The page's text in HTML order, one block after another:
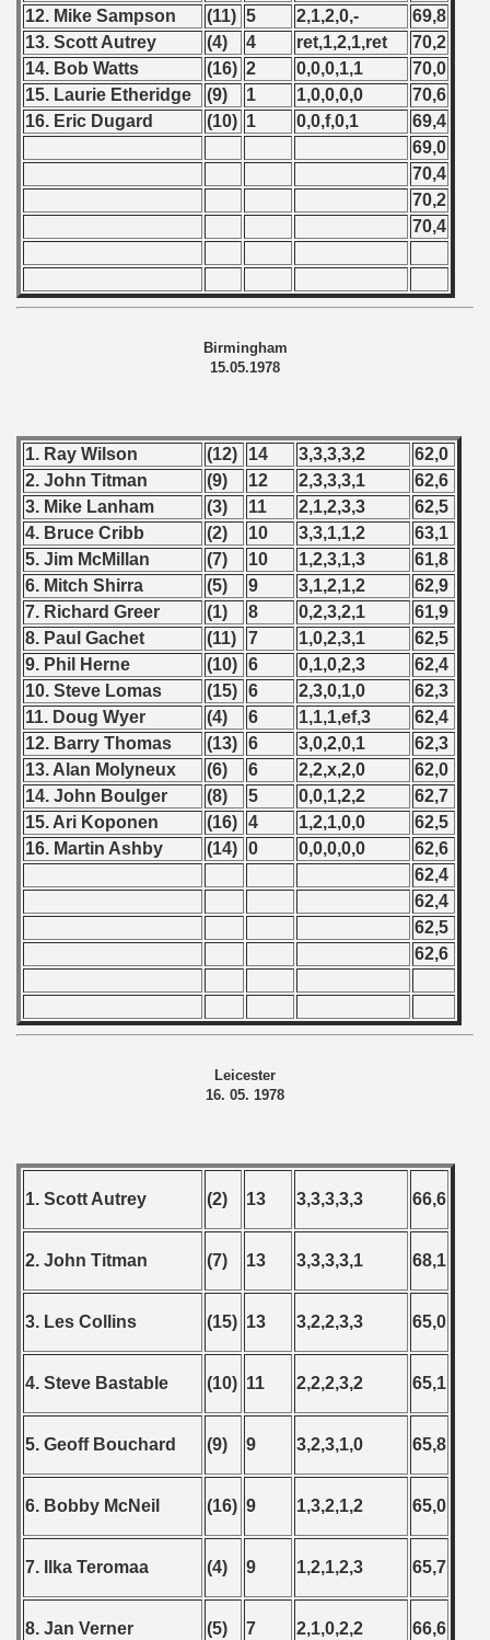
12. Mike Sampson
(11) 5 2,1,2,0,-
69,8
13. Scott Autrey
(4) 4 ret,1,2,1,ret
70,2
14. Bob Watts
(16) 2 0,0,0,1,1
70,0
15. Laurie Etheridge
(9) 1 1,0,0,0,0
70,6
16. Eric Dugard
(10) 1 0,0,f,0,1
69,4
69,0
70,4
70,2
70,4
Birmingham
15.05.1978
1. Ray Wilson (12) 14 3,3,3,3,2
62,0
2. John Titman
(9) 12 2,3,3,3,1
62,6
3. Mike Lanham
(3) 11 2,1,2,3,3
62,5
4. Bruce Cribb
(2) 10 3,3,1,1,2
63,1
5. Jim McMillan
(7) 10 1,2,3,1,3
61,8
6. Mitch Shirra
(5) 9 3,1,2,1,2
62,9
7. Richard Greer
(1) 8 0,2,3,2,1
61,9
8. Paul Gachet
(11) 7 1,0,2,3,1
62,5
9. Phil Herne
(10) 6 0,1,0,2,3
62,4
10. Steve Lomas
(15) 6 2,3,0,1,0
62,3
11. Doug Wyer
(4) 6 1,1,1,ef,3
62,4
12. Barry Thomas
(13) 6 3,0,2,0,1
62,3
13. Alan Molyneux
(6) 6 2,2,x,2,0
62,0
14. John Boulger
(8) 5 0,0,1,2,2
62,7
15. Ari Koponen
(16) 4 1,2,1,0,0
62,5
16. Martin Ashby
(14) 0 0,0,0,0,0
62,6
62,4
62,4
62,5
62,6
Leicester
16. 05. 1978
1. Scott Autrey (2) 13 3,3,3,3,3 66,6
2. John Titman (7) 13 3,3,3,3,1 68,1
3. Les Collins (15) 13 3,2,2,3,3 65,0
4. Steve Bastable (10) 11 2,2,2,3,2 65,1
5. Geoff Bouchard (9) 9 3,2,3,1,0 65,8
6. Bobby McNeil (16) 9 1,3,2,1,2 65,0
7. Ilka Teromaa (4) 9 1,2,1,2,3 65,7
8. Jan Verner (5) 7 2,1,0,2,2 66,6